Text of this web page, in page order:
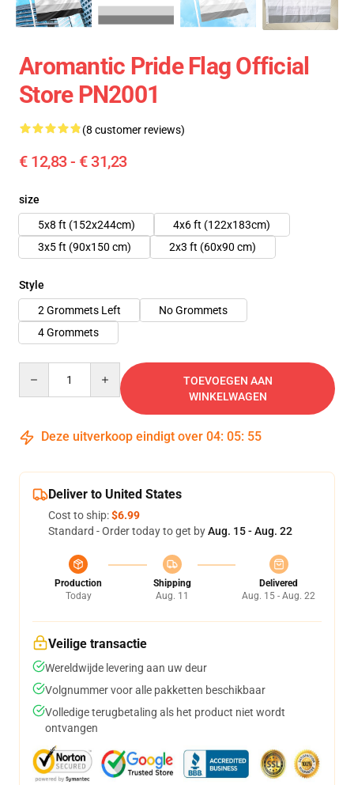
Aromantic Pride Flag Official
Store PN2001
(8 customer reviews)
€ 12,83 - € 31,23
size
5x8 ft (152x244cm)
4x6 ft (122x183cm)
3x5 ft (90x150 cm)
2x3 ft (60x90 cm)
Style
2 Grommets Left
No Grommets
4 Grommets
TOEVOEGEN AAN
WINKELWAGEN
Deze uitverkoop eindigt over 04: 05: 54
Deliver to United States
Cost to ship:$6.99
Standard - Order today to get byAug. 15 - Aug. 22
Production
Today
Shipping
Aug. 11
Delivered
Aug. 15 - Aug. 22
Veilige transactie
Wereldwijde levering aan uw deur
Volgnummer voor alle pakketten beschikbaar
Volledige terugbetaling als het product niet wordt
ontvangen